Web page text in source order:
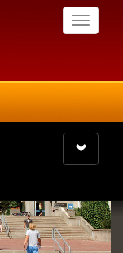
Toggle
Toggle
navigation